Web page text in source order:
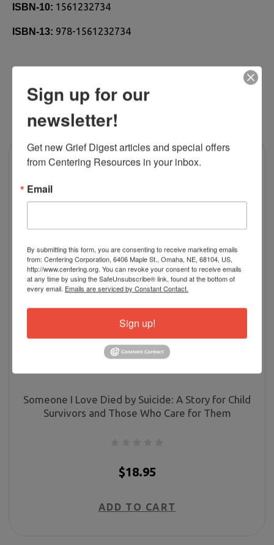
ISBN-10: 1561232734
ISBN-13: 978-1561232734
RELATED PRODUCTS
Someone I Love Died by Suicide: A Story for Child
Survivors and Those Who Care for Them
$18.95
ADD TO CART
Sign up for our
newsletter!
Get new Grief Digest articles and special offers
from Centering Resources in your inbox.
Email
By submitting this form, you are consenting to receive marketing emails
from: Centering Corporation, 6406 Maple St., Omaha, NE, 68104, US,
http://www.centering.org. You can revoke your consent to receive emails
at any time by using the SafeUnsubscribe® link, found at the bottom of
every email. Emails are serviced by Constant Contact.
Sign up!